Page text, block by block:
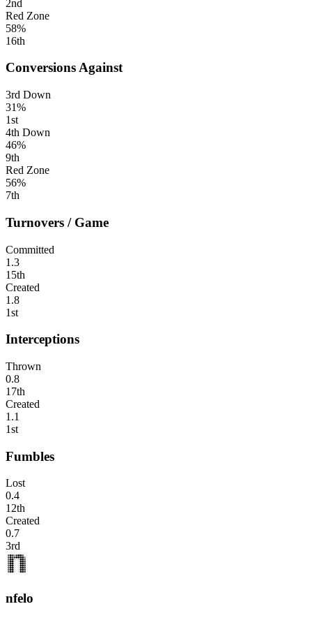
2nd
Red Zone
58%
16th
Conversions Against
3rd Down
31%
1st
4th Down
46%
9th
Red Zone
56%
7th
Turnovers / Game
Committed
1.3
15th
Created
1.8
1st
Interceptions
Thrown
0.8
17th
Created
1.1
1st
Fumbles
Lost
0.4
12th
Created
0.7
3rd
nfelo